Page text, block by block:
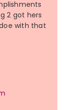
2 got hers
with that